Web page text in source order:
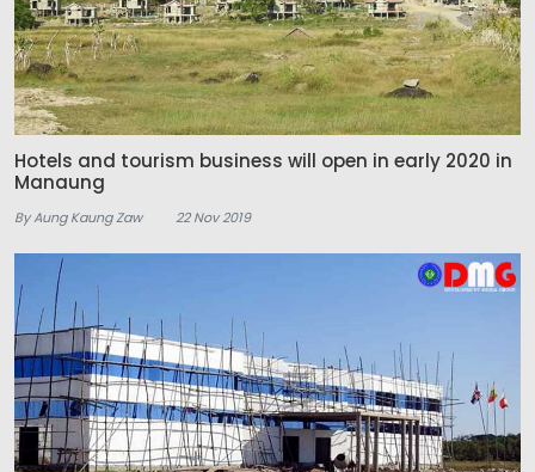
Hotels and tourism business will open in early 2020 in
Manaung
By Aung Kaung Zaw 22 Nov 2019